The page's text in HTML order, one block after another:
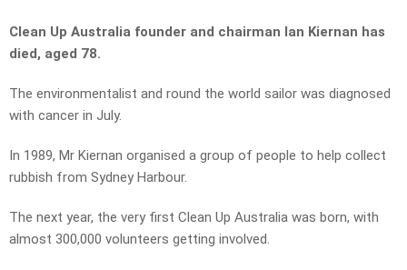
Clean Up Australia founder and chairman Ian Kiernan has
died, aged 78.
The environmentalist and round the world sailor was diagnosed
with cancer in July.
In 1989, Mr Kiernan organised a group of people to help collect
rubbish from Sydney Harbour.
The next year, the very first Clean Up Australia was born, with
almost 300,000 volunteers getting involved.